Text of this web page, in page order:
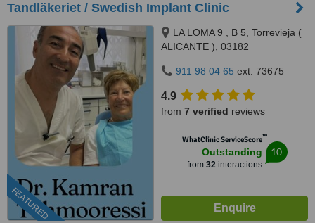
Tandläkeriet / Swedish Implant Clinic
FEATURED
LA LOMA 9 , B 5, Torrevieja (
ALICANTE ), 03182
911 98 04 65 ext: 73675
4.9
from 7 verified reviews
WhatClinic ServiceScore™
Outstanding
from 32interactions
10